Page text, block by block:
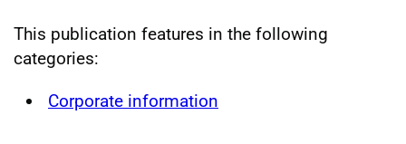
This publication features in the following
categories:
Corporate information